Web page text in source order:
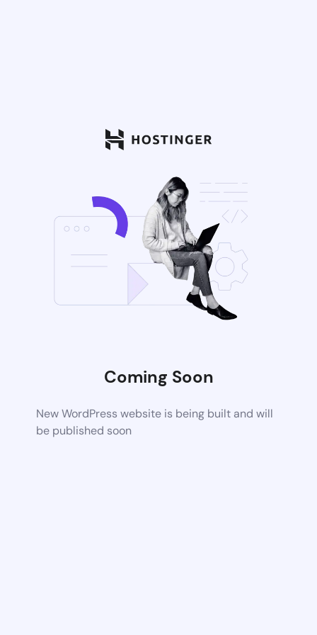
Coming Soon
New WordPress website is being built and will
be published soon